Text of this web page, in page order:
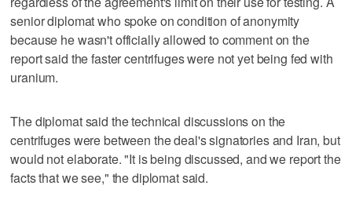
senior diplomat who spoke on condition of anonymity
because he wasn't officially allowed to comment on the
report said the faster centrifuges were not yet being fed with
uranium.
The diplomat said the technical discussions on the
centrifuges were between the deal's signatories and Iran, but
would not elaborate. "It is being discussed, and we report the
facts that we see," the diplomat said.